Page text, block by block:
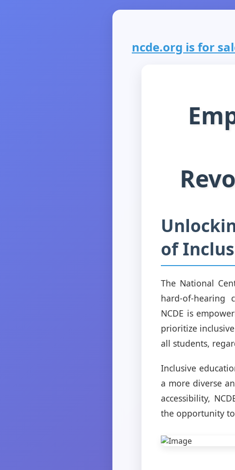
ncde.org is for
of
The National
hard-of-hearing
NCDE is
prioritize
all students,
Inclusive
a more diverse
accessibility,
the opportunity